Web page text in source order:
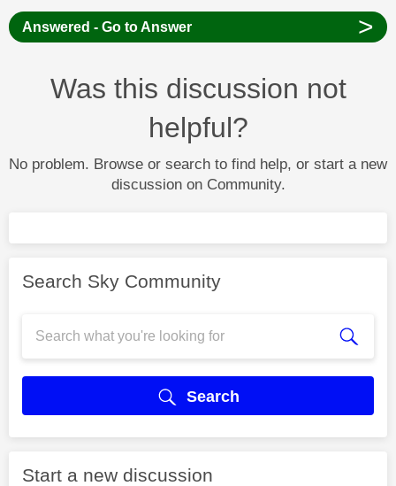
Answered - Go to Answer >
Was this discussion not
helpful?
No problem. Browse or search to find help, or start a new
discussion on Community.
Search Sky Community
Search
Start a new discussion